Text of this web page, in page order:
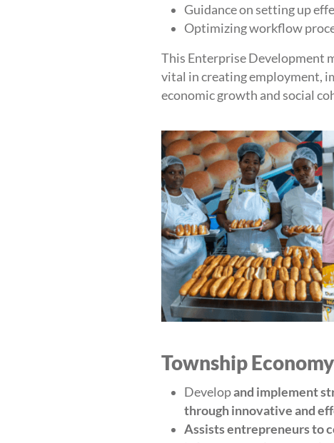
Guidance on setting up
Optimizing workflow
This Enterprise Development
vital in creating employment,
economic growth and social
Township
Developand implement
through innovative and
Assists entrepreneurs to